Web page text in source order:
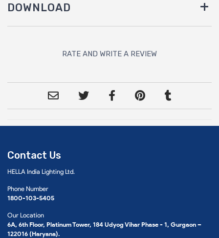
DOWNLOAD
RATE AND WRITE A REVIEW
Contact Us
HELLA India Lighting Ltd.
Phone Number
1800-103-5405
Our Location
6A, 6th Floor, Platinum Tower, 184 Udyog Vihar Phase - 1, Gurgaon –
122016 (Haryana).